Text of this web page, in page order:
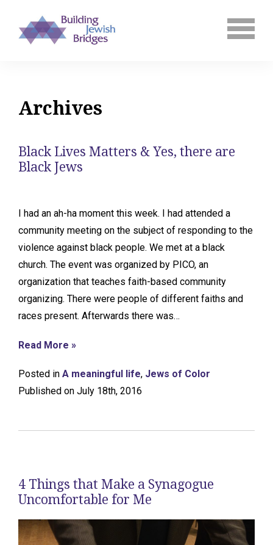
Archives
Black Lives Matters & Yes, there are
Black Jews
I had an ah-ha moment this week. I had attended a
community meeting on the subject of responding to the
violence against black people. We met at a black
church. The event was organized by PICO, an
organization that teaches faith-based community
organizing. There were people of different faiths and
races present. Afterwards there was…
Read More »
Posted in A meaningful life, Jews of Color
Published on July 18th, 2016
4 Things that Make a Synagogue
Uncomfortable for Me